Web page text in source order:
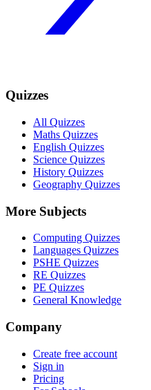
Quizzes
All Quizzes
Maths Quizzes
English Quizzes
Science Quizzes
History Quizzes
Geography Quizzes
More Subjects
Computing Quizzes
Languages Quizzes
PSHE Quizzes
RE Quizzes
PE Quizzes
General Knowledge
Company
Create free account
Sign in
Pricing